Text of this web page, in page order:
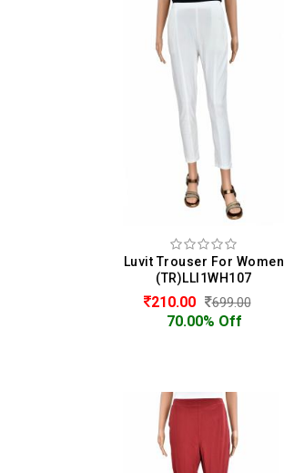
Luvit Trouser For Women
(TR)LLI1WH107
210.00 699.00
70.00% Off